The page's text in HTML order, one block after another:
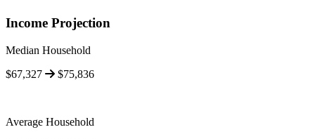
Income Projection
Median Household
$67,327
$75,836
Average Household